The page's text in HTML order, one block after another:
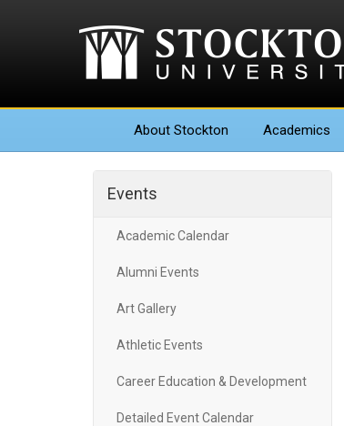
About Stockton Academics
Events
Academic Calendar
Alumni Events
Art Gallery
Athletic Events
Career Education & Development
Detailed Event Calendar